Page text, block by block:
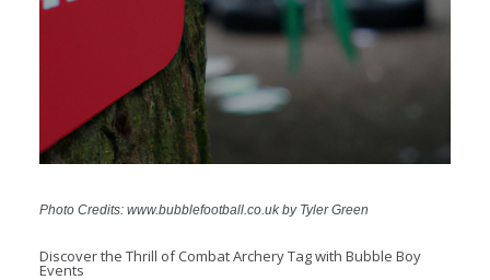
Photo Credits: www.bubblefootball.co.uk by Tyler Green
Discover the Thrill of Combat Archery Tag with Bubble Boy
Events